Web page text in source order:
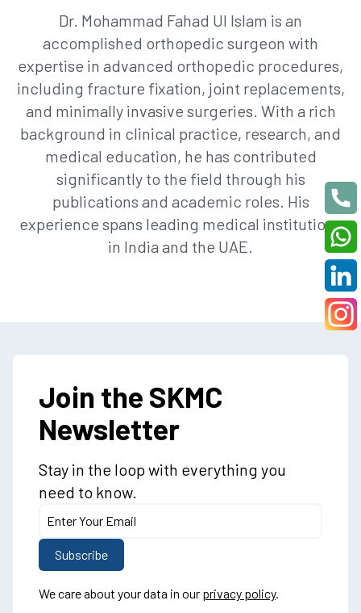
Dr. Mohammad Fahad Ul Islam is an
accomplished orthopedic surgeon with
expertise in advanced orthopedic procedures,
including fracture fixation, joint replacements,
and minimally invasive surgeries. With a rich
background in clinical practice, research, and
medical education, he has contributed
significantly to the field through his
publications and academic roles. His
experience spans leading medical institutions
in India and the UAE.
Join the SKMC
Newsletter
Stay in the loop with everything you
need to know.
We care about your data in our privacy policy.